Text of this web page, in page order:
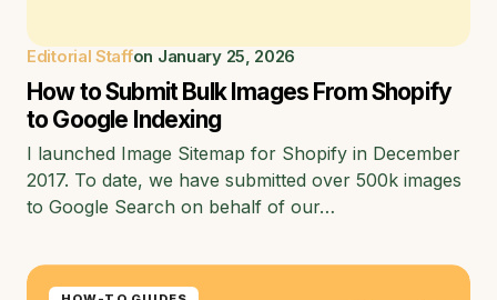
Editorial Staffon January 25, 2026
How to Submit Bulk Images From Shopify
to Google Indexing
I launched Image Sitemap for Shopify in December
2017. To date, we have submitted over 500k images
to Google Search on behalf of our…